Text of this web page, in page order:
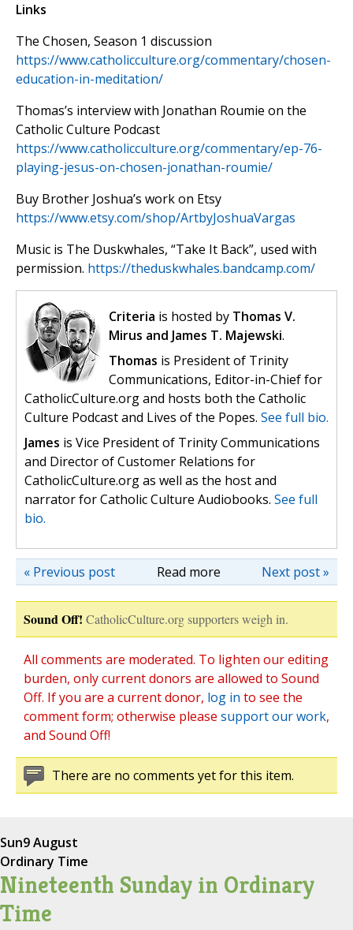
Links
The Chosen, Season 1 discussion
https://www.catholicculture.org/commentary/chosen-
education-in-meditation/
Thomas’s interview with Jonathan Roumie on the
Catholic Culture Podcast
https://www.catholicculture.org/commentary/ep-76-
playing-jesus-on-chosen-jonathan-roumie/
Buy Brother Joshua’s work on Etsy
https://www.etsy.com/shop/ArtbyJoshuaVargas
Music is The Duskwhales, “Take It Back”, used with
permission. https://theduskwhales.bandcamp.com/
Criteria is hosted by Thomas V.
Mirus and James T. Majewski.
Thomas is President of Trinity
Communications, Editor-in-Chief for
CatholicCulture.org and hosts both the Catholic
Culture Podcast and Lives of the Popes. See full bio.
James is Vice President of Trinity Communications
and Director of Customer Relations for
CatholicCulture.org as well as the host and
narrator for Catholic Culture Audiobooks. See full
bio.
Read more Next post »
« Previous post
Sound Off! CatholicCulture.org supporters weigh in.
All comments are moderated. To lighten our editing
burden, only current donors are allowed to Sound
Off. If you are a current donor, log in to see the
comment form; otherwise please support our work,
and Sound Off!
There are no comments yet for this item.
Sun9 August
Ordinary Time
Nineteenth Sunday in Ordinary
Time